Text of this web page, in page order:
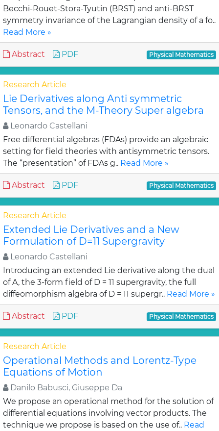
Becchi-Rouet-Stora-Tyutin (BRST) and anti-BRST
symmetry invariance of the Lagrangian density of a fo..
Read More »
Abstract PDF Physical Mathematics
Research Article
Lie Derivatives along Anti symmetric
Tensors, and the M-Theory Super algebra
Leonardo Castellani
Free differential algebras (FDAs) provide an algebraic
setting for field theories with antisymmetric tensors.
The “presentation” of FDAs g.. Read More »
Abstract PDF Physical Mathematics
Research Article
Extended Lie Derivatives and a New
Formulation of D=11 Supergravity
Leonardo Castellani
Introducing an extended Lie derivative along the dual
of A, the 3-form field of D = 11 supergravity, the full
diffeomorphism algebra of D = 11 supergr.. Read More »
Abstract PDF Physical Mathematics
Research Article
Operational Methods and Lorentz-Type
Equations of Motion
Danilo Babusci, Giuseppe Da
We propose an operational method for the solution of
differential equations involving vector products. The
technique we propose is based on the use of.. Read